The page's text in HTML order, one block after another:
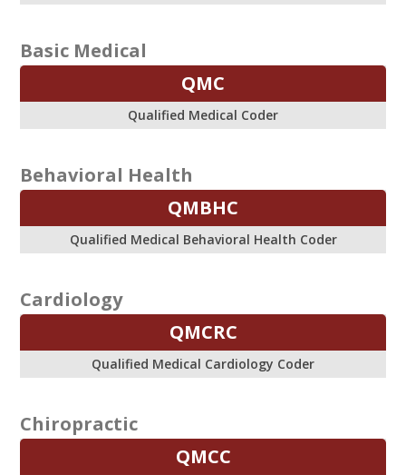
Basic Medical
QMC
Qualified Medical Coder
Behavioral Health
QMBHC
Qualified Medical Behavioral Health Coder
Cardiology
QMCRC
Qualified Medical Cardiology Coder
Chiropractic
QMCC